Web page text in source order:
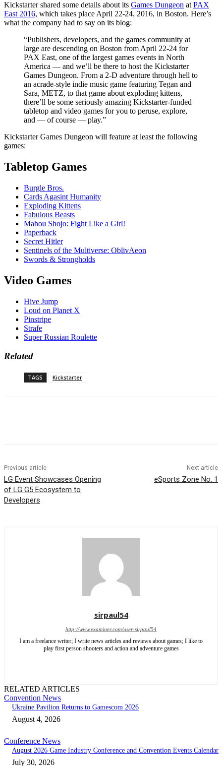
Kickstarter shared some details about its Games Dungeon at PAX
East 2016, which takes place April 22-24, 2016, in Boston. Here’s
what the company had to say on its blog:
“Publishers, developers, and the games community at
large are descending on Boston from April 22-24 for
PAX East, one of the largest games events in North
America — and we’ll be there to host the Kickstarter
Games Dungeon. From a 2-D adventure through hell to
an acrade-style indie music game featuring Tegan and
Sara, METZ, to that game about exploding kittens,
there’ll be some seriously amazing Kickstarter-funded
tabletop and video games for you to peruse, explore,
and — of course — play.”
Kickstarter Games Dungeon will feature at least the following
games:
Tabletop Games
Burgle Bros.
Cards Agasint Humanity
Exploding Kittens
Fabulous Beasts
Mahou Shojo: Fight Like a Girl!
Paperback
Secret Hitler
Sentinels of the Multiverse: OblivAeon
Swords & Strongholds
Video Games
Hive Jump
Loud on Planet X
Pinstripe
Strafe
Super Russian Roulette
Related
TAGS Kickstarter
Previous article
LG Event Showcases Opening
of LG G5 Ecosystem to
Developers
Next article
eSports Zone No. 1
sirpaul54
http://www.examiner.com/user-sirpaul54
I am a freelance writer; I write news articles and reviews about games; I like to
play first person shooters and action and adventure games
RELATED ARTICLES
Convention News
Ukraine Pavilion Returns to Gamescom 2026
August 4, 2026
Conference News
August 2026 Game Industry Conference and Convention Events Calendar
July 30, 2026